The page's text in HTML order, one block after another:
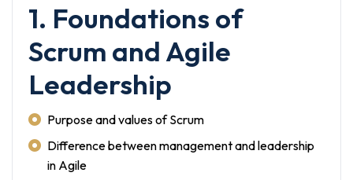
1. Foundations of
Scrum and Agile
Leadership
Purpose and values of Scrum
Difference between management and leadership
in Agile